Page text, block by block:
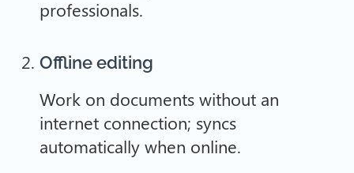
professionals.
Offline editing
Work on documents without an
internet connection; syncs
automatically when online.